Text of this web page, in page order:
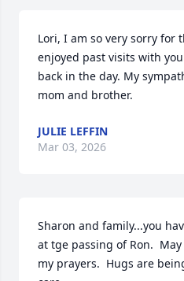
Lori, I am so very sorry for
enjoyed past visits with
back in the day. My
mom and brother.
JULIE LEFFIN
Mar 03, 2026
Sharon and family...you
at tge passing of Ron.
my prayers.  Hugs are